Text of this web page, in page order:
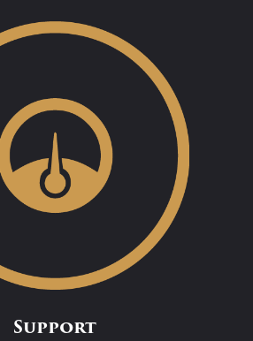
Support